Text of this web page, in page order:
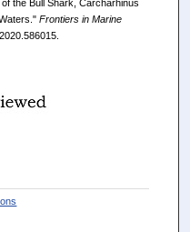
the Bull Shark, Carcharhinus
Frontiers in Marine